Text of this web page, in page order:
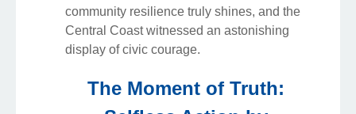
community resilience truly shines, and the
Central Coast witnessed an astonishing
display of civic courage.
The Moment of Truth: